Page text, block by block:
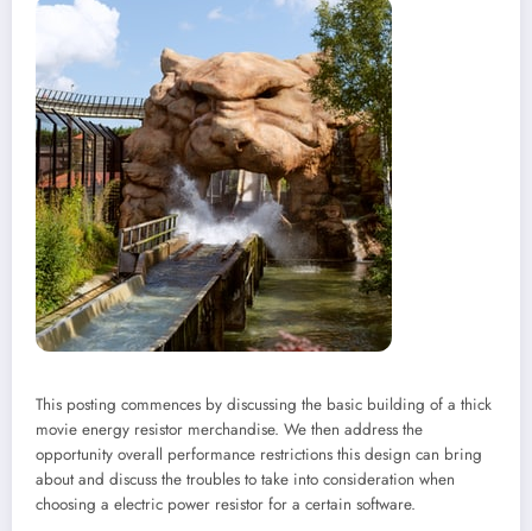
This posting commences by discussing the basic building of a thick
movie energy resistor merchandise. We then address the
opportunity overall performance restrictions this design can bring
about and discuss the troubles to take into consideration when
choosing a electric power resistor for a certain software.